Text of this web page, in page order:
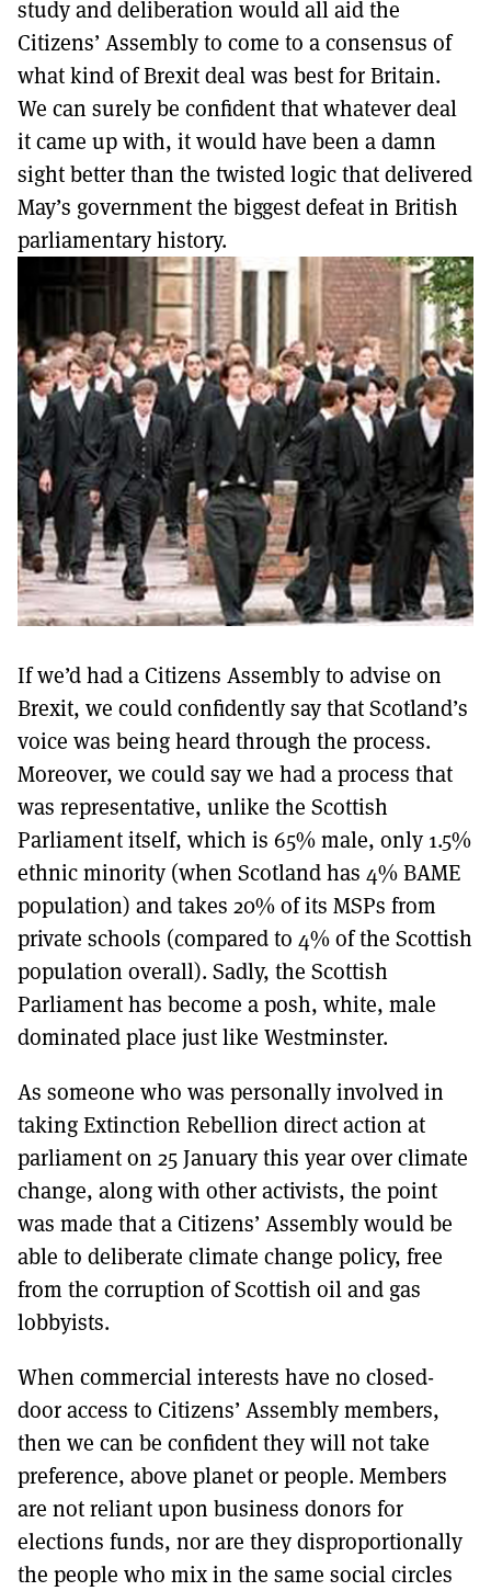
study and deliberation would all aid the
Citizens’ Assembly to come to a consensus of
what kind of Brexit deal was best for Britain.
We can surely be confident that whatever deal
it came up with, it would have been a damn
sight better than the twisted logic that delivered
May’s government the biggest defeat in British
parliamentary history.
If we’d had a Citizens Assembly to advise on
Brexit, we could confidently say that Scotland’s
voice was being heard through the process.
Moreover, we could say we had a process that
was representative, unlike the Scottish
Parliament itself, which is 65% male, only 1.5%
ethnic minority (when Scotland has 4% BAME
population) and takes 20% of its MSPs from
private schools (compared to 4% of the Scottish
population overall). Sadly, the Scottish
Parliament has become a posh, white, male
dominated place just like Westminster.
As someone who was personally involved in
taking Extinction Rebellion direct action at
parliament on 25 January this year over climate
change, along with other activists, the point
was made that a Citizens’ Assembly would be
able to deliberate climate change policy, free
from the corruption of Scottish oil and gas
lobbyists.
When commercial interests have no closed-
door access to Citizens’ Assembly members,
then we can be confident they will not take
preference, above planet or people. Members
are not reliant upon business donors for
elections funds, nor are they disproportionally
the people who mix in the same social circles